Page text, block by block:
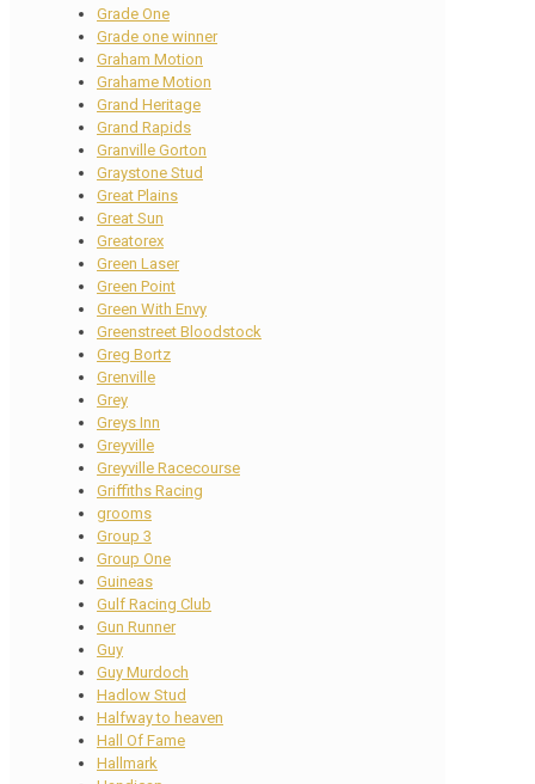
Grade One
Grade one winner
Graham Motion
Grahame Motion
Grand Heritage
Grand Rapids
Granville Gorton
Graystone Stud
Great Plains
Great Sun
Greatorex
Green Laser
Green Point
Green With Envy
Greenstreet Bloodstock
Greg Bortz
Grenville
Grey
Greys Inn
Greyville
Greyville Racecourse
Griffiths Racing
grooms
Group 3
Group One
Guineas
Gulf Racing Club
Gun Runner
Guy
Guy Murdoch
Hadlow Stud
Halfway to heaven
Hall Of Fame
Hallmark